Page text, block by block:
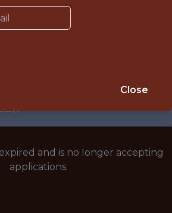
and is no longer accepting
applications.
Close